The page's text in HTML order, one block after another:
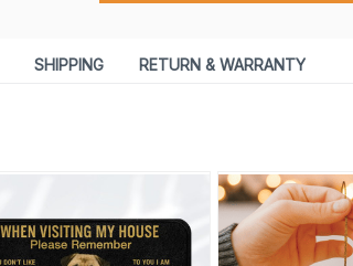
SHIPPING RETURN & WARRANTY